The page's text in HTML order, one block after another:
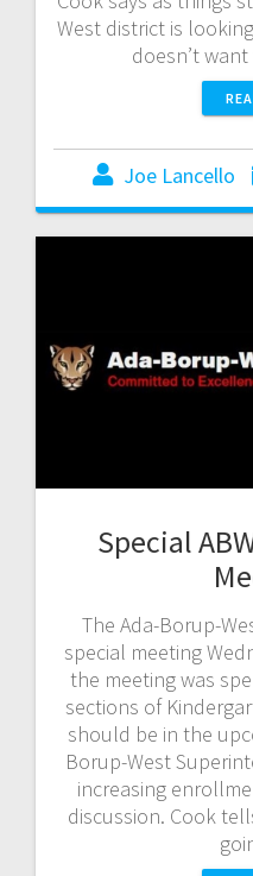
West district is
doesn’t
Joe Lancello
Special
The Ada-Borup-
special meeting
the meeting was
sections of
should be in the
Borup-West
increasing
discussion. Cook